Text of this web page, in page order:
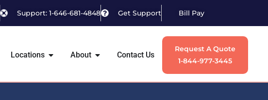
Support: 1-646-681-4848 Get Support Bill Pay
Locations About Contact Us
Request A Quote
1-844-977-3445